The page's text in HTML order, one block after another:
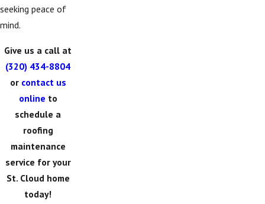
seeking peace of
mind.
Give us a call at
(320) 434-8804
or contact us
online to
schedule a
roofing
maintenance
service for your
St. Cloud home
today!